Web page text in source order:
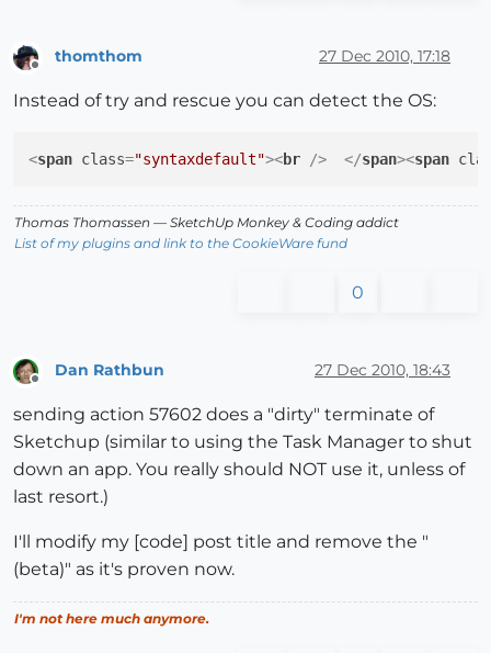
Offline
thomthom 27 Dec 2010, 17:18
Instead of try and rescue you can detect the OS:
<span class="syntaxdefault"><br /> </span><span
Thomas Thomassen — SketchUp Monkey & Coding addict
List of my plugins and link to the CookieWare fund
0
Dan Rathbun 27 Dec 2010, 18:43
sending action 57602 does a "dirty" terminate of
Sketchup (similar to using the Task Manager to shut
down an app. You really should NOT use it, unless of
last resort.)
I'll modify my [code] post title and remove the "
(beta)" as it's proven now.
I'm not here much anymore.